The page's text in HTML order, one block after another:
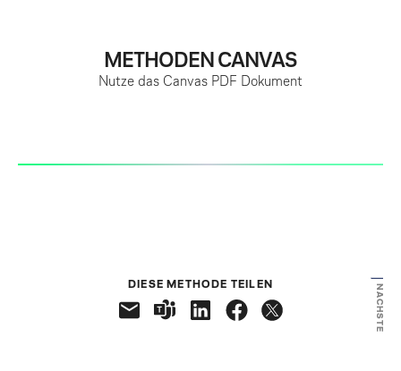
METHODEN CANVAS
Nutze das Canvas PDF Dokument
DIESE METHODE TEILEN NÄCHSTE